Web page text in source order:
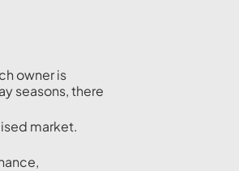
owner is
seasons, there
market.